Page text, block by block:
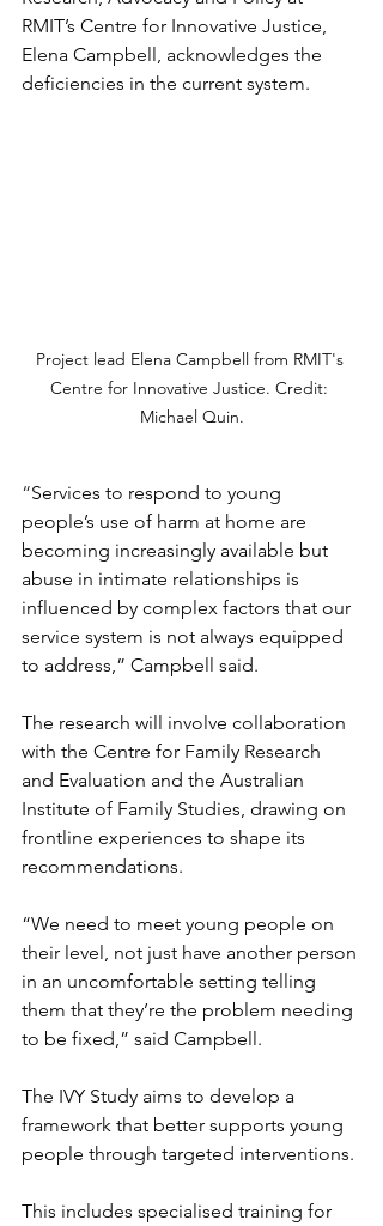
RMIT’s Centre for Innovative Justice,
Elena Campbell, acknowledges the
deficiencies in the current system.
Project lead Elena Campbell from RMIT's
Centre for Innovative Justice. Credit:
Michael Quin.
“Services to respond to young
people’s use of harm at home are
becoming increasingly available but
abuse in intimate relationships is
influenced by complex factors that our
service system is not always equipped
to address,” Campbell said.
The research will involve collaboration
with the Centre for Family Research
and Evaluation and the Australian
Institute of Family Studies, drawing on
frontline experiences to shape its
recommendations.
“We need to meet young people on
their level, not just have another person
in an uncomfortable setting telling
them that they’re the problem needing
to be fixed,” said Campbell.
The IVY Study aims to develop a
framework that better supports young
people through targeted interventions.
This includes specialised training for